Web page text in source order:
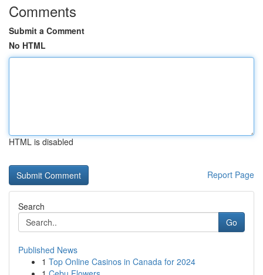
Comments
Submit a Comment
No HTML
HTML is disabled
Report Page
Search
Go
Published News
1 Top Online Casinos in Canada for 2024